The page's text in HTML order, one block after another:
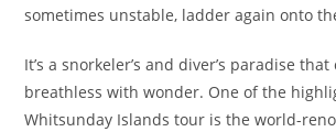
sometimes unstable, ladder again onto
It’s a snorkeler’s and diver’s paradise
breathless with wonder. One of the
Whitsunday Islands tour is the world-